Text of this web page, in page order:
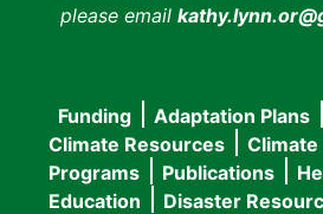
please email
Main
navigation
Funding Adaptation Plans
Climate Resources
Climate
Programs
Publications
Education
Disaster